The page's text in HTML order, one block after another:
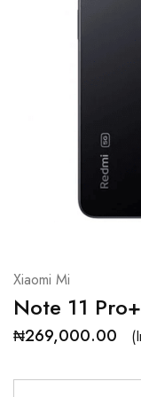
Xiaomi Mi
Note 11
₦269,000.00